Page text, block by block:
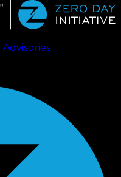
Advisories